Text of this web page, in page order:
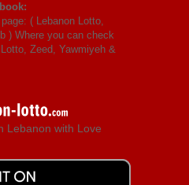
( Lebanon Lotto,
) Where you can check
Zeed, Yawmiyeh &
Lebanon with Love